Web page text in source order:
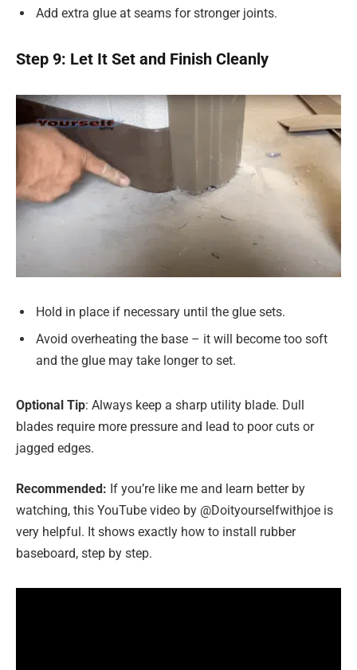
Add extra glue at seams for stronger joints.
Step 9: Let It Set and Finish Cleanly
Hold in place if necessary until the glue sets.
Avoid overheating the base – it will become too soft
and the glue may take longer to set.
Optional Tip: Always keep a sharp utility blade. Dull
blades require more pressure and lead to poor cuts or
jagged edges.
Recommended: If you’re like me and learn better by
watching, this YouTube video by @Doityourselfwithjoe is
very helpful. It shows exactly how to install rubber
baseboard, step by step.